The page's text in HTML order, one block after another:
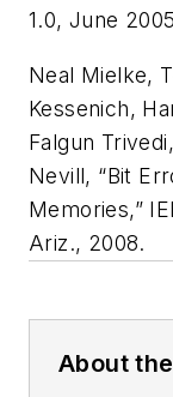
1.0, June
Neal Mielke,
Kessenich,
Falgun
Nevill, “Bit
Memories,”
Ariz., 2008.
About